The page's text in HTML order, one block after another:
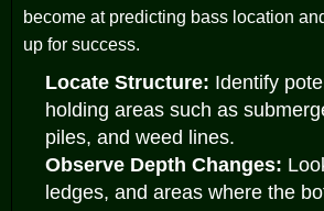
become at predicting bass location
up for success.
Locate Structure: Identify
holding areas such as
piles, and weed lines.
Observe Depth Changes:
ledges, and areas where the